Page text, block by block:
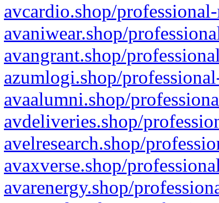
avcardio.shop/
avaniwear.shop/
avangrant.shop/
azumlogi.shop/
avaalumni.shop/
avdeliveries.shop/
avelresearch.shop/
avaxverse.shop/
avarenergy.shop/